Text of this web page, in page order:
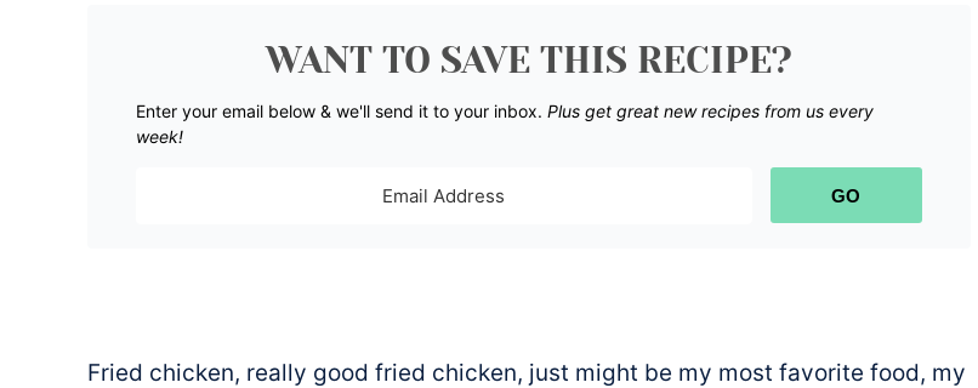
WANT TO SAVE THIS RECIPE?
Enter your email below & we'll send it to your inbox. Plus get great new recipes from us every
week!
GO
Fried chicken, really good fried chicken, just might be my most favorite food, my